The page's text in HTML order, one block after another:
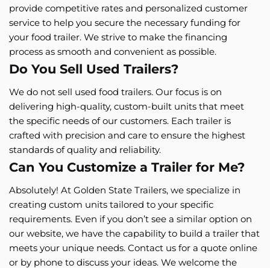
provide competitive rates and personalized customer
service to help you secure the necessary funding for
your food trailer. We strive to make the financing
process as smooth and convenient as possible.
Do You Sell Used Trailers?
We do not sell used food trailers. Our focus is on
delivering high-quality, custom-built units that meet
the specific needs of our customers. Each trailer is
crafted with precision and care to ensure the highest
standards of quality and reliability.
Can You Customize a Trailer for Me?
Absolutely! At Golden State Trailers, we specialize in
creating custom units tailored to your specific
requirements. Even if you don’t see a similar option on
our website, we have the capability to build a trailer that
meets your unique needs. Contact us for a quote online
or by phone to discuss your ideas. We welcome the